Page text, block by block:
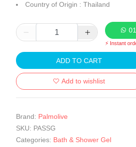
Country of Origin : Thailand
⚡ Instant
ADD TO CART
Add to wishlist
Brand: Palmolive
SKU: PASSG
Categories: Bath & Shower Gel